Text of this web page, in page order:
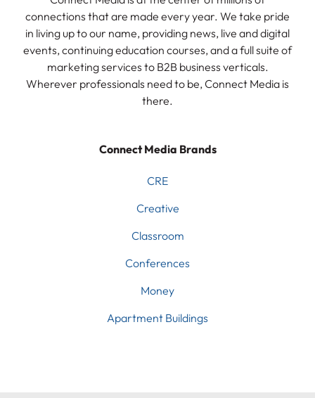
connections that are made every year. We take pride
in living up to our name, providing news, live and digital
events, continuing education courses, and a full suite of
marketing services to B2B business verticals.
Wherever professionals need to be, Connect Media is
there.
Connect Media Brands
CRE
Creative
Classroom
Conferences
Money
Apartment Buildings